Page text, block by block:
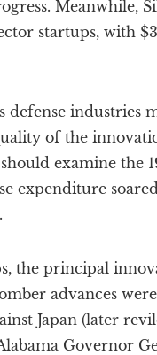
Meanwhile,
startups, with
industries
of the
examine the
expenditure
the principal
advances
Japan (later
Governor